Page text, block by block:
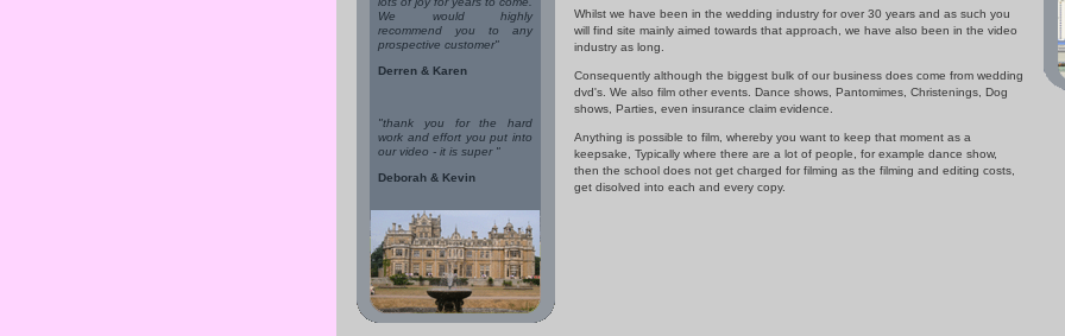
We would highly
recommend you to any
prospective customer"
Derren & Karen
"thank you for the hard
work and effort you put into
our video - it is super "
Deborah & Kevin
Whilst we have been in the wedding industry for over 30 years and as such you
will find site mainly aimed towards that approach, we have also been in the video
industry as long.
Consequently although the biggest bulk of our business does come from wedding
dvd's. We also film other events. Dance shows, Pantomimes, Christenings, Dog
shows, Parties, even insurance claim evidence.
Anything is possible to film, whereby you want to keep that moment as a
keepsake, Typically where there are a lot of people, for example dance show,
then the school does not get charged for filming as the filming and editing costs,
get disolved into each and every copy.